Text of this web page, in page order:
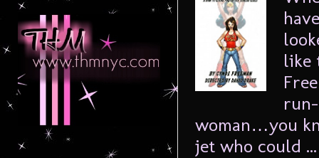
like
woman…you
jet who could